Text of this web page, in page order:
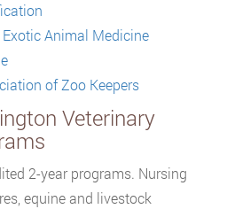
Animal Medicine
of Zoo Keepers
Veterinary
2-year programs. Nursing
equine and livestock